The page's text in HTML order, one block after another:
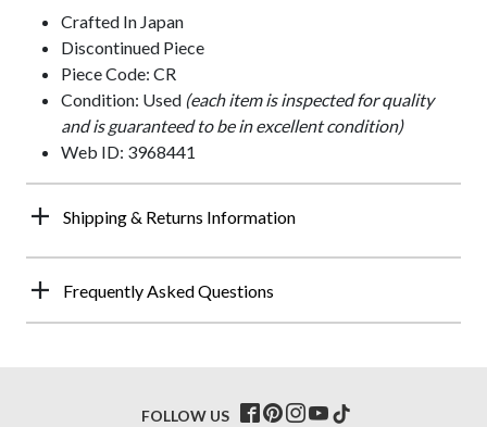
Crafted In Japan
Discontinued Piece
Piece Code: CR
Condition: Used (each item is inspected for quality
and is guaranteed to be in excellent condition)
Web ID: 3968441
Shipping & Returns Information
Frequently Asked Questions
FOLLOW US